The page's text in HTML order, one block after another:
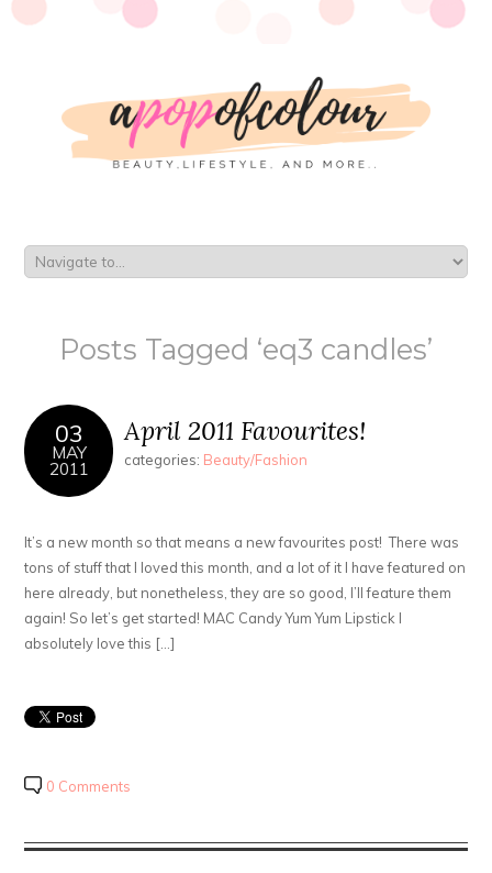
Posts Tagged ‘eq3 candles’
03
MAY
2011
April 2011 Favourites!
categories: Beauty/Fashion
It’s a new month so that means a new favourites post! There was
tons of stuff that I loved this month, and a lot of it I have featured on
here already, but nonetheless, they are so good, I’ll feature them
again! So let’s get started! MAC Candy Yum Yum Lipstick I
absolutely love this […]
0 Comments